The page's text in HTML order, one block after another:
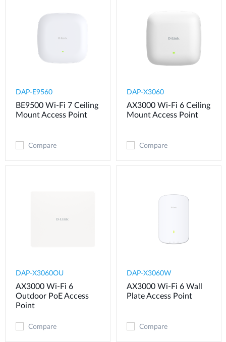
DAP-E9560
BE9500 Wi-Fi 7 Ceiling
Mount Access Point
Compare
DAP-X3060
AX3000 Wi-Fi 6 Ceiling
Mount Access Point
Compare
DAP-X3060OU
AX3000 Wi-Fi 6
Outdoor PoE Access
Point
Compare
DAP-X3060W
AX3000 Wi-Fi 6 Wall
Plate Access Point
Compare